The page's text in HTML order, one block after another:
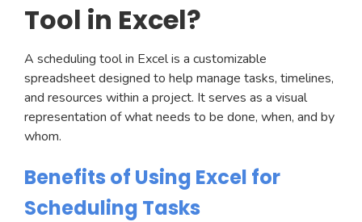
Tool in Excel?
A scheduling tool in Excel is a customizable
spreadsheet designed to help manage tasks, timelines,
and resources within a project. It serves as a visual
representation of what needs to be done, when, and by
whom.
Benefits of Using Excel for
Scheduling Tasks